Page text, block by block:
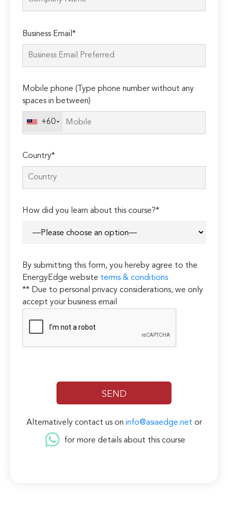
leave
this
Business Email*
Mobile phone (Type phone number without any
spaces in between)
+60
Country*
How did you learn about this course?*
By submitting this form, you hereby agree to the
EnergyEdge website terms & conditions
** Due to personal privacy considerations, we only
accept your business email
Alternatively contact us on info@asiaedge.net or
for more details about this course